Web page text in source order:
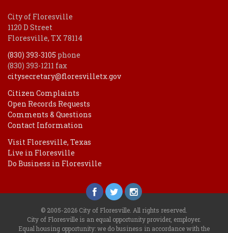
City of Floresville
1120 D Street
Floresville, TX 78114
(830) 393-3105 phone
(830) 393-1211 fax
citysecretary@floresvilletx.gov
Citizen Complaints
Open Records Requests
Comments & Questions
Contact Information
Visit Floresville, Texas
Live in Floresville
Do Business in Floresville
© 2005-2026 City of Floresville. All rights reserved.
City of Floresville is an equal opportunity provider, employer.
Equal housing opportunity: we do business in accordance with the